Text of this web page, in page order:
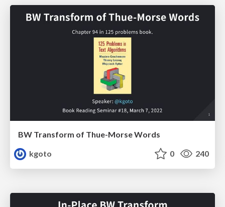
BW Transform of Thue-Morse Words
kgoto
0 240